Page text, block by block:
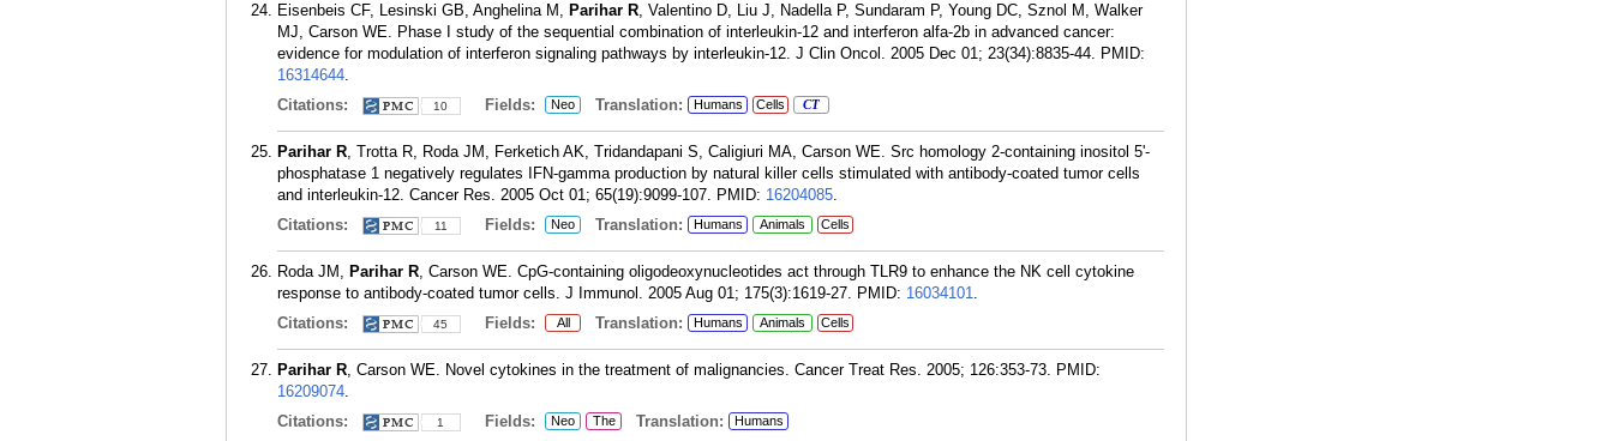
Eisenbeis CF, Lesinski GB, Anghelina M, Parihar R, Valentino D, Liu J, Nadella P, Sundaram P, Young DC, Sznol M, Walker
MJ, Carson WE. Phase I study of the sequential combination of interleukin-12 and interferon alfa-2b in advanced cancer:
evidence for modulation of interferon signaling pathways by interleukin-12. J Clin Oncol. 2005 Dec 01; 23(34):8835-44. PMID:
16314644.
Citations:
10 Fields: Neo Translation: Humans Cells CT
Parihar R, Trotta R, Roda JM, Ferketich AK, Tridandapani S, Caligiuri MA, Carson WE. Src homology 2-containing inositol 5'-
phosphatase 1 negatively regulates IFN-gamma production by natural killer cells stimulated with antibody-coated tumor cells
and interleukin-12. Cancer Res. 2005 Oct 01; 65(19):9099-107. PMID: 16204085.
Citations:
11 Fields: Neo Translation: Humans Animals Cells
Roda JM, Parihar R, Carson WE. CpG-containing oligodeoxynucleotides act through TLR9 to enhance the NK cell cytokine
response to antibody-coated tumor cells. J Immunol. 2005 Aug 01; 175(3):1619-27. PMID: 16034101.
Citations:
45 Fields: All Translation: Humans Animals Cells
Parihar R, Carson WE. Novel cytokines in the treatment of malignancies. Cancer Treat Res. 2005; 126:353-73. PMID:
16209074.
Citations:
1 Fields: Neo The Translation: Humans